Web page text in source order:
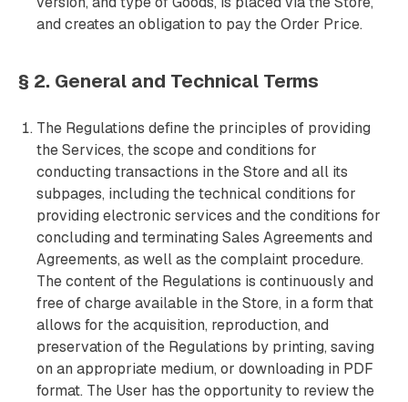
and creates an obligation to pay the Order Price.
§ 2. General and Technical Terms
The Regulations define the principles of providing
the Services, the scope and conditions for
conducting transactions in the Store and all its
subpages, including the technical conditions for
providing electronic services and the conditions for
concluding and terminating Sales Agreements and
Agreements, as well as the complaint procedure.
The content of the Regulations is continuously and
free of charge available in the Store, in a form that
allows for the acquisition, reproduction, and
preservation of the Regulations by printing, saving
on an appropriate medium, or downloading in PDF
format. The User has the opportunity to review the